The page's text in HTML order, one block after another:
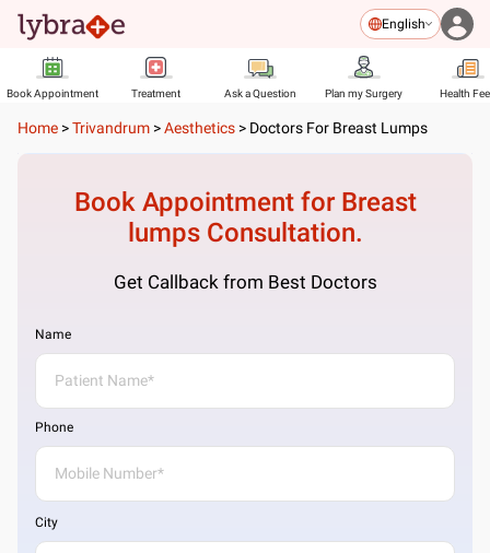
English
Book Appointment Treatment Ask a Question Plan my Surgery Health
Home >Trivandrum >Aesthetics > Doctors For Breast Lumps
Book Appointment for Breast
lumpsConsultation.
Get Callback from Best Doctors
Name
Phone
City